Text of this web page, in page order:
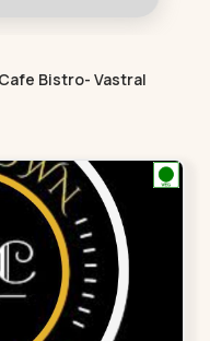
Bistro- Vastral